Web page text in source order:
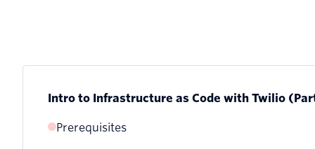
Intro to Infrastructure as Code with Twilio
Prerequisites